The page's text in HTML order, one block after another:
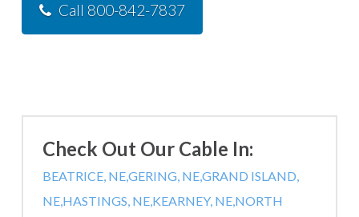
Call 800-842-7837
Check Out Our Cable In:
BEATRICE, NE,GERING, NE,GRAND ISLAND,
NE,HASTINGS, NE,KEARNEY, NE,NORTH